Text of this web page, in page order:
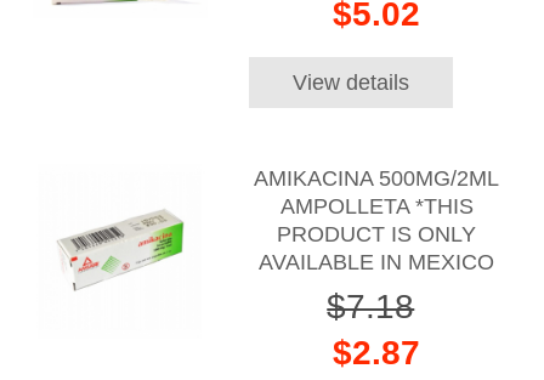
$5.02
View details
AMIKACINA 500MG/2ML
AMPOLLETA *THIS
PRODUCT IS ONLY
AVAILABLE IN MEXICO
$7.18
$2.87